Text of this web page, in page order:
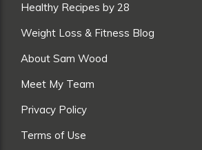
Healthy Recipes by 28
Weight Loss & Fitness Blog
About Sam Wood
Meet My Team
Privacy Policy
Terms of Use